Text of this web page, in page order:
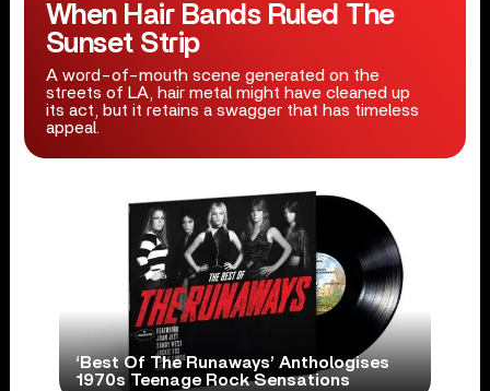
When Hair Bands Ruled The
Sunset Strip
A word-of-mouth scene generated on the
streets of LA, hair metal might have cleaned up
its act, but it retains a swagger that has timeless
appeal.
‘Best Of The Runaways’ Anthologises
1970s Teenage Rock Sensations